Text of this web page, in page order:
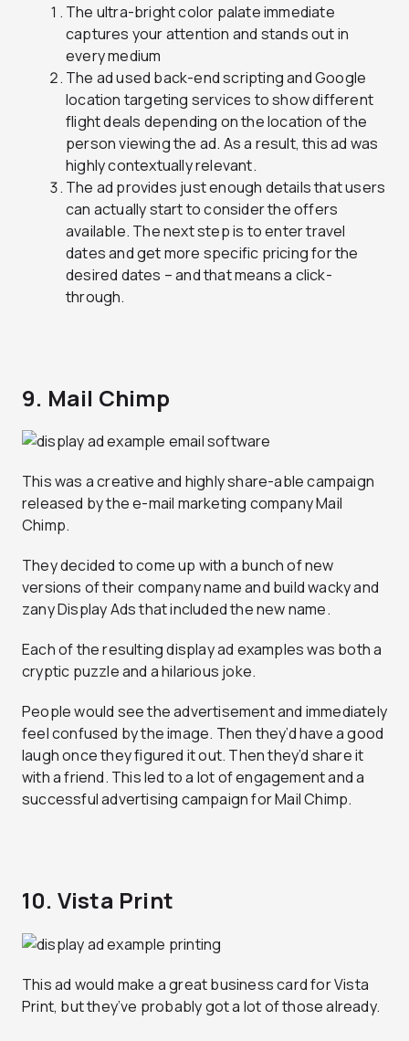
The ultra-bright color palate immediate
captures your attention and stands out in
every medium
The ad used back-end scripting and Google
location targeting services to show different
flight deals depending on the location of the
person viewing the ad. As a result, this ad was
highly contextually relevant.
The ad provides just enough details that users
can actually start to consider the offers
available. The next step is to enter travel
dates and get more specific pricing for the
desired dates – and that means a click-
through.
9. Mail Chimp
This was a creative and highly share-able campaign
released by the e-mail marketing company Mail
Chimp.
They decided to come up with a bunch of new
versions of their company name and build wacky and
zany Display Ads that included the new name.
Each of the resulting display ad examples was both a
cryptic puzzle and a hilarious joke.
People would see the advertisement and immediately
feel confused by the image. Then they’d have a good
laugh once they figured it out. Then they’d share it
with a friend. This led to a lot of engagement and a
successful advertising campaign for Mail Chimp.
10. Vista Print
This ad would make a great business card for Vista
Print, but they’ve probably got a lot of those already.